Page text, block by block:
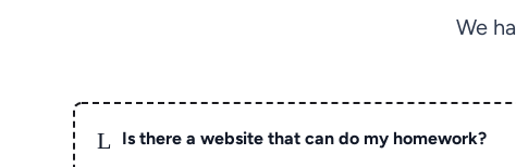
We
L Is there a website that can do my homework?